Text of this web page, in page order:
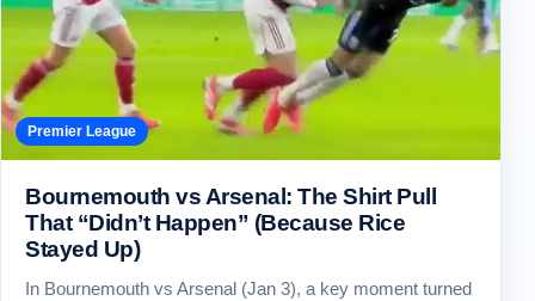
Premier League
Bournemouth vs Arsenal: The Shirt Pull
That “Didn’t Happen” (Because Rice
Stayed Up)
In Bournemouth vs Arsenal (Jan 3), a key moment turned